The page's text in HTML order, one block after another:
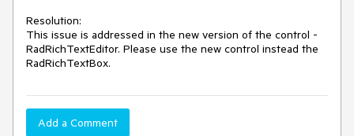
Resolution:
This issue is addressed in the new version of the control -
RadRichTextEditor. Please use the new control instead the
RadRichTextBox.
Add a Comment